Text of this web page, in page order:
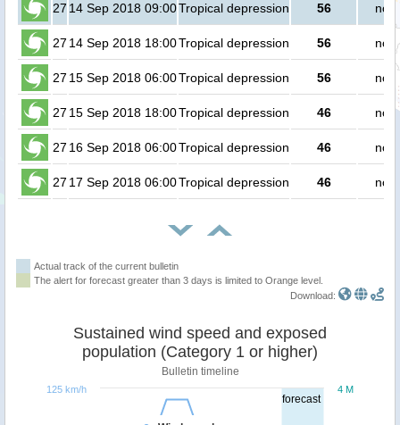
27 14 Sep 2018 09:00Tropical depression 56 no
27 14 Sep 2018 18:00Tropical depression 56 no
27 15 Sep 2018 06:00Tropical depression 56 no
27 15 Sep 2018 18:00Tropical depression 46 no
27 16 Sep 2018 06:00Tropical depression 46 no
27 17 Sep 2018 06:00Tropical depression 46 no
Actual track of the current bulletin
The alert for forecast greater than 3 days is limited to Orange level.
Download:
forecast
Sustained wind speed and exposed
population (Category 1 or higher)
Bulletin timeline
4 M
125 km/h